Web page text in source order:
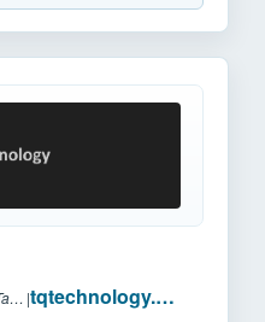
Headquarters: US/Germany/Taiwan | tqtechnology.com